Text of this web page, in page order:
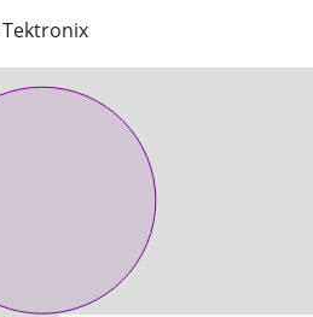
Tektronix